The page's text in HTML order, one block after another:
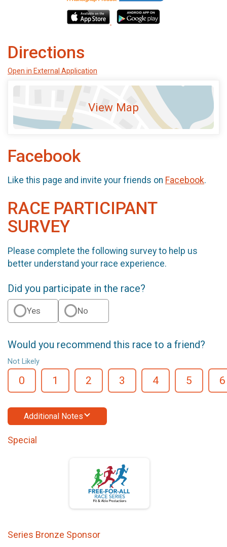
Directions
Open in External Application
View Map
Facebook
Like this page and invite your friends on Facebook.
RACE PARTICIPANT
SURVEY
Please complete the following survey to help us
better understand your race experience.
Did you participate in the race?
Yes No
Would you recommend this race to a friend?
Not Likely
0 1 2 3 4 5 6
Additional Notes
Special
Series Bronze Sponsor